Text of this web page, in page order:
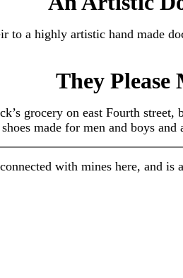
to a highly artistic hand made
They Please
grocery on east Fourth
made for men and boys
with mines here, and is